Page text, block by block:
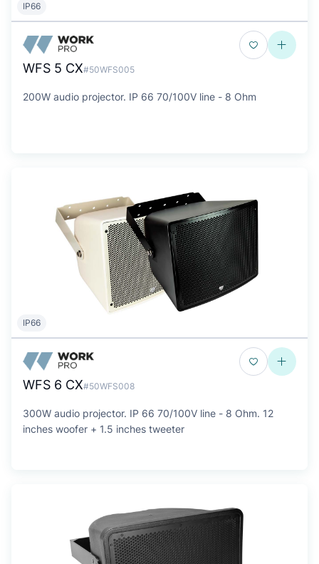
IP66
WFS 5 CX#50WFS005
200W audio projector. IP 66 70/100V line - 8 Ohm
IP66
WFS 6 CX#50WFS008
300W audio projector. IP 66 70/100V line - 8 Ohm. 12
inches woofer + 1.5 inches tweeter